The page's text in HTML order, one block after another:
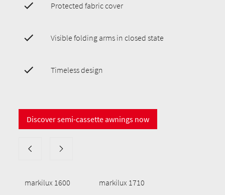
Protected fabric cover
Visible folding arms in closed state
Timeless design
Discover semi-cassette awnings now
markilux 1600 markilux 1710